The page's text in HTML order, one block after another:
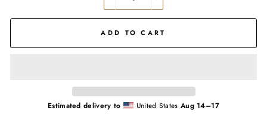
ADD TO CART
Estimated delivery to United States Aug 14⁠–17